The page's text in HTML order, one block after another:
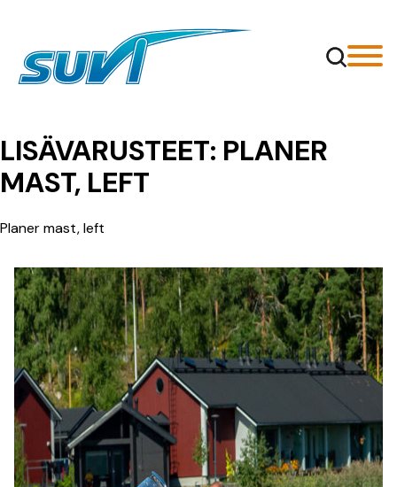
LISÄVARUSTEET: PLANER
MAST, LEFT
Planer mast, left